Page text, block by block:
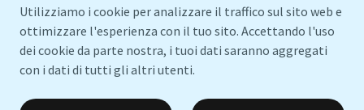
WINE & FOOD
SPECIALS
FOOD BLOG
ABOUT ME
Utilizziamo i cookie per analizzare il traffico sul sito web e
ottimizzare l'esperienza con il tuo sito. Accettando l'uso
dei cookie da parte nostra, i tuoi dati saranno aggregati
con i dati di tutti gli altri utenti.